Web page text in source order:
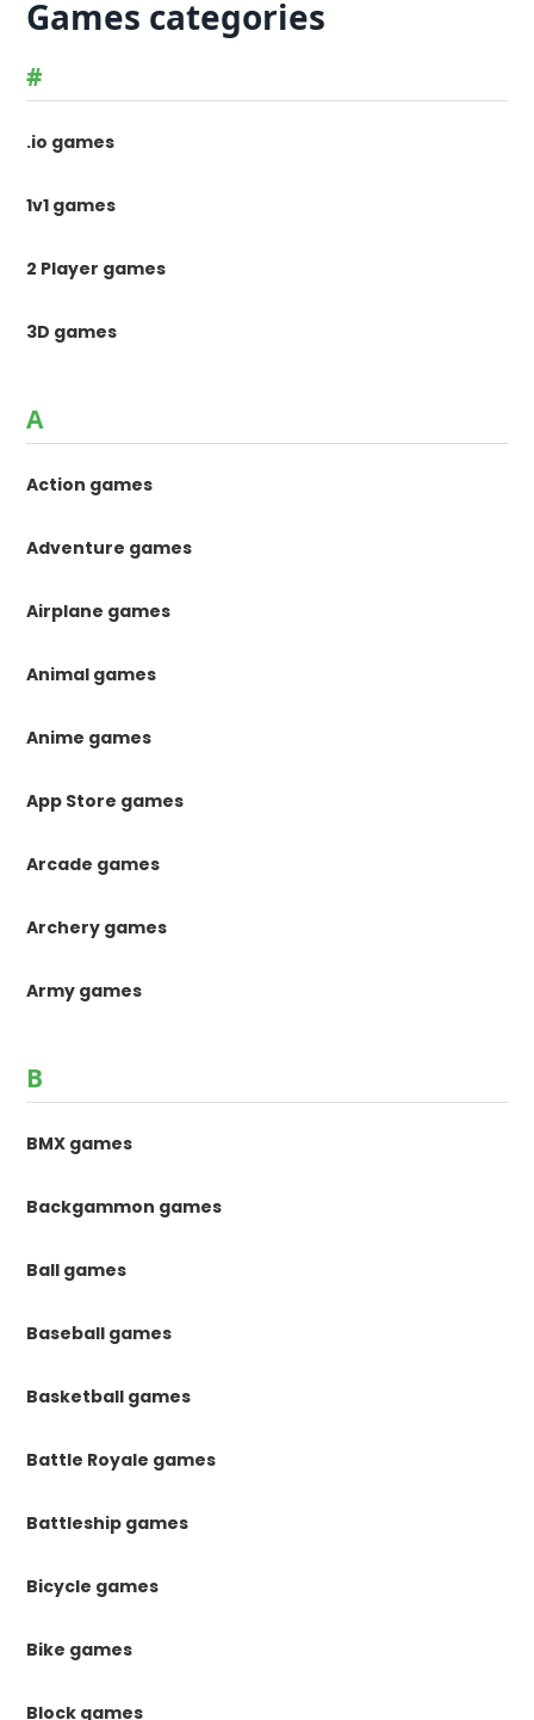
Games categories
#
.io games
1v1 games
2 Player games
3D games
A
Action games
Adventure games
Airplane games
Animal games
Anime games
App Store games
Arcade games
Archery games
Army games
B
BMX games
Backgammon games
Ball games
Baseball games
Basketball games
Battle Royale games
Battleship games
Bicycle games
Bike games
Block games